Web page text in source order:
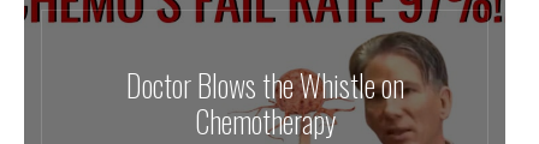
Doctor Blows the Whistle on
Chemotherapy